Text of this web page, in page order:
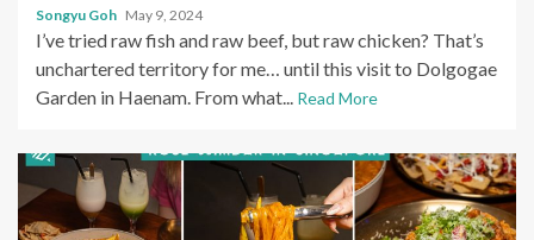
Songyu Goh May 9, 2024
I’ve tried raw fish and raw beef, but raw chicken? That’s
unchartered territory for me… until this visit to Dolgogae
Garden in Haenam. From what... Read More